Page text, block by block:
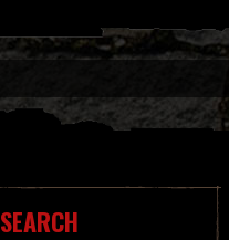
SEARCH